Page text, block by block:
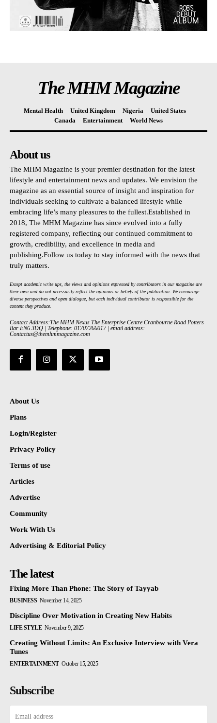
The MHM Magazine
Mental Health United Kingdom Nigeria
United States
Canada
Entertainment World News
About us
The MHM Magazine is your premier destination for the latest
lifestyle and entertainment news and updates. We envision the
magazine as an essential source of insight and inspiration for
individuals seeking to cultivate a balanced lifestyle while
embracing life’s many pleasures to the fullest.Established in
2018, The MHM Magazine has since evolved into a fully
registered company, reflecting our continued commitment to
growth, credibility, and excellence in media and
publishing.Follow us today to stay informed with the news that
truly matters.
Except academic write ups, the views and opinions expressed by contributors in our magazine are
their own and do not necessarily reflect the opinions or beliefs of the publication. We encourage
diverse perspectives and open dialogue, but each individual contributor is responsible for the
content they produce.
Contact Address:The MHM Nexus The Enterprise Centre Cranbourne Road Potters
Bar EN6 3DQ | Telephone: 01707266017 | email address:
Contactus@themhmmagazine.com
About Us
Plans
Login/Register
Privacy Policy
Terms of use
Articles
Advertise
Community
Work With Us
Advertising & Editorial Policy
The latest
Fixing More Than Phone: The Story of Tayyab
BUSINESS November 14, 2025
Discipline Over Motivation in Creating New Habits
LIFE STYLE November 9, 2025
Creating Without Limits: An Exclusive Interview with Vera
Tunes
ENTERTAINMENT October 15, 2025
Subscribe